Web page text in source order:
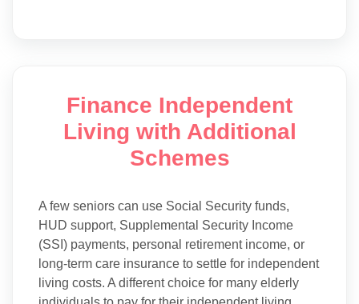
Finance Independent
Living with Additional
Schemes
A few seniors can use Social Security funds,
HUD support, Supplemental Security Income
(SSI) payments, personal retirement income, or
long-term care insurance to settle for independent
living costs. A different choice for many elderly